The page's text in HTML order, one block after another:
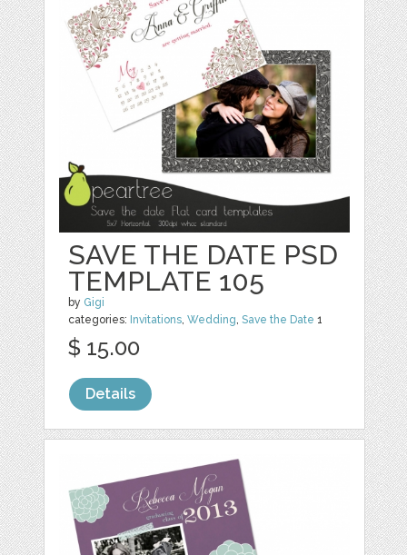
SAVE THE DATE PSD
TEMPLATE 105
by Gigi
categories: Invitations ,Wedding ,Save the Date 1
$ 15.00
Details